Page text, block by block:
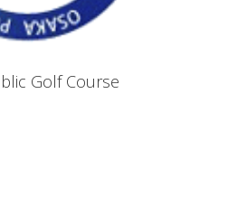
Golf Course